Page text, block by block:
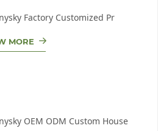
Factory Customized Pr
MORE
OEM ODM Custom House